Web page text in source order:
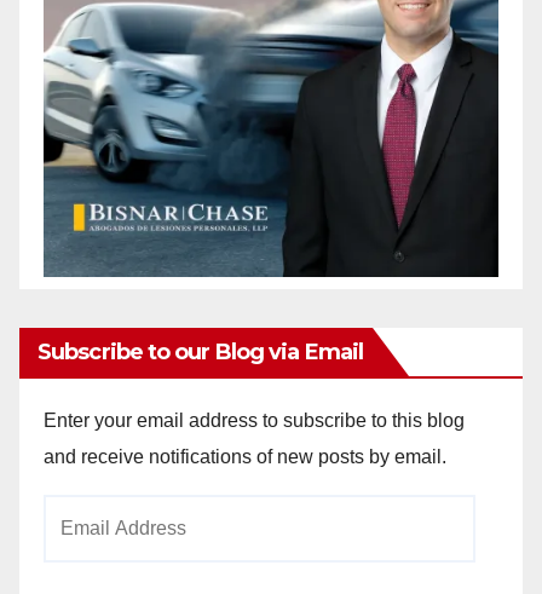
Subscribe to our Blog via Email
Enter your email address to subscribe to this blog
and receive notifications of new posts by email.